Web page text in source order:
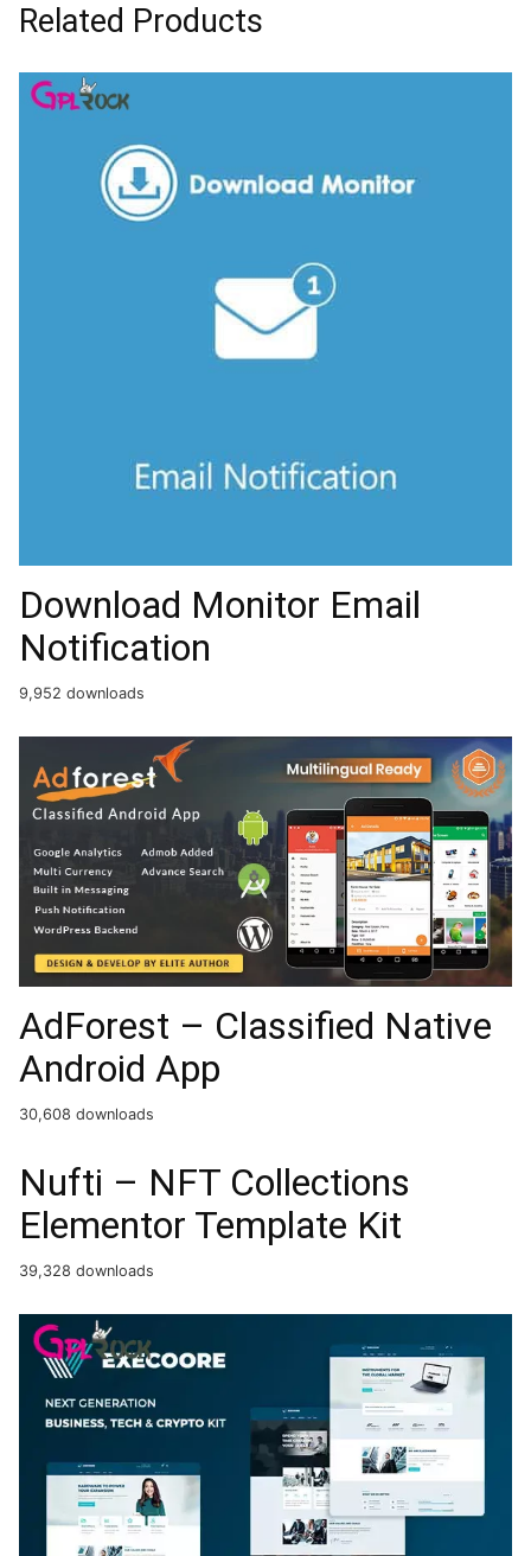
Related Products
Download Monitor Email
Notification
9,952 downloads
AdForest – Classified Native
Android App
30,608 downloads
Nufti – NFT Collections
Elementor Template Kit
39,328 downloads